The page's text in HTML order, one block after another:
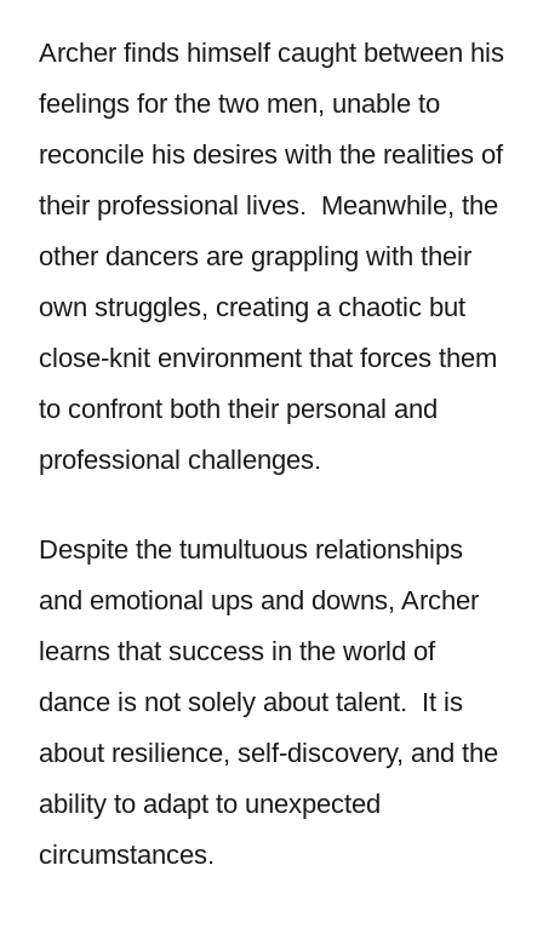
Archer finds himself caught between his
feelings for the two men, unable to
reconcile his desires with the realities of
their professional lives. Meanwhile, the
other dancers are grappling with their
own struggles, creating a chaotic but
close-knit environment that forces them
to confront both their personal and
professional challenges.
Despite the tumultuous relationships
and emotional ups and downs, Archer
learns that success in the world of
dance is not solely about talent. It is
about resilience, self-discovery, and the
ability to adapt to unexpected
circumstances.